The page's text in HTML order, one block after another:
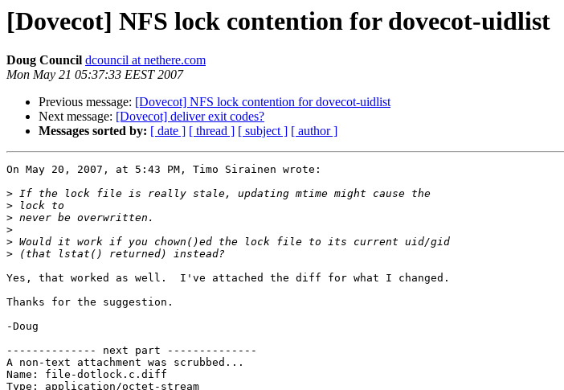
[Dovecot] NFS lock contention for dovecot-uidlist
Doug Council dcouncil at nethere.com
Mon May 21 05:37:33 EEST 2007
Previous message: [Dovecot] NFS lock contention for dovecot-uidlist
Next message: [Dovecot] deliver exit codes?
Messages sorted by: [ date ] [ thread ] [ subject ] [ author ]
On May 20, 2007, at 5:43 PM, Timo Sirainen wrote:
>
>
>
>
>
>
Yes, that worked as well.  I've attached the diff for what I changed.
Thanks for the suggestion.
-Doug
-------------- next part --------------
A non-text attachment was scrubbed...
Name: file-dotlock.c.diff
Type: application/octet-stream